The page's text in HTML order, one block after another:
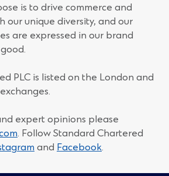
is to drive commerce and
our unique diversity, and our
are expressed in our brand
PLC is listed on the London and
expert opinions please
. Follow Standard Chartered
(Opens
and Facebook.